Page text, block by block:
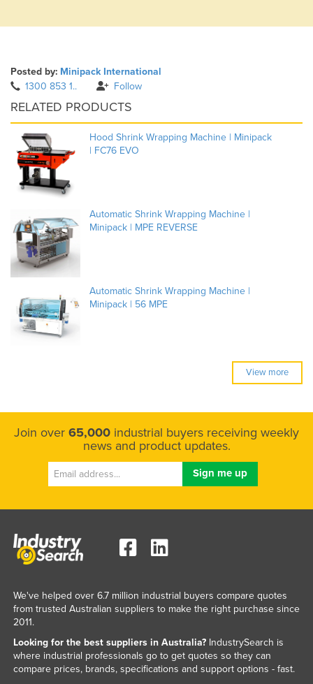
Posted by: Minipack International
1300 853 1..
Follow
RELATED PRODUCTS
Hood Shrink Wrapping Machine | Minipack
| FC76 EVO
Automatic Shrink Wrapping Machine |
Minipack | MPE REVERSE
Automatic Shrink Wrapping Machine |
Minipack | 56 MPE
View more
Join over 65,000 industrial buyers receiving weekly
news and product updates.
We've helped over 6.7 million industrial buyers compare quotes
from trusted Australian suppliers to make the right purchase since
2011.
Looking for the best suppliers in Australia?IndustrySearch is
where industrial professionals go to get quotes so they can
compare prices, brands, specifications and support options - fast.